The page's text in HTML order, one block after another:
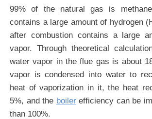
99% of the natural gas is
contains a large amount of hydrogen
after combustion contains a large
vapor. Through theoretical
water vapor in the flue gas is about
vapor is condensed into water to
heat of vaporization in it, the heat
5%, and the boilerefficiency can be
than 100%.